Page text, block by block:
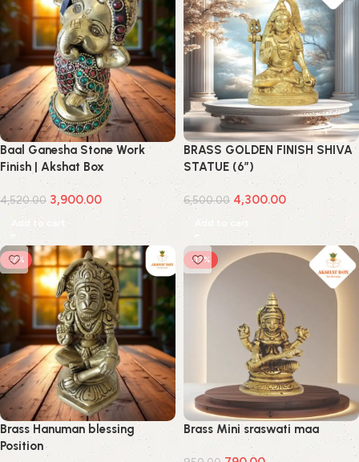
Baal Ganesha Stone Work
Finish | Akshat Box
4,520.00 3,900.00
Add to cart
BRASS GOLDEN FINISH SHIVA
STATUE (6″)
6,500.00 4,300.00
Add to cart
-7%
Brass Hanuman blessing
Position
-17%
Brass Mini sraswati maa